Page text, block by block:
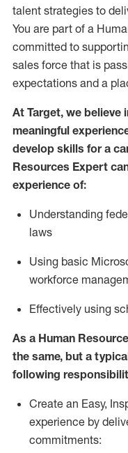
talent strategies to
You are part of a Huma
committed to
sales force that is
expectations and a
At Target, we believe
meaningful
develop skills for a
Resources Expert
experience of:
Understanding f
laws
Using basic
workforce
Effectively using
As a Human
the same, but a
following
Create an Easy,
experience by
commitments: